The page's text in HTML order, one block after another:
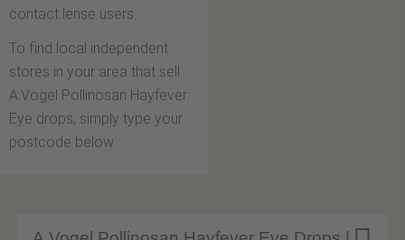
contact lense users.
To find local independent
stores in your area that sell
A.Vogel Pollinosan Hayfever
Eye drops, simply type your
postcode below.